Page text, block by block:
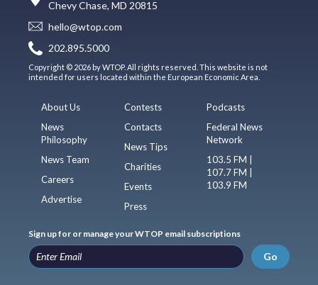
Chevy Chase, MD 20815
hello@wtop.com
202.895.5000
Copyright © 2026 by WTOP. All rights reserved. This website is not
intended for users located within the European Economic Area.
About Us
News
Philosophy
News Team
Careers
Advertise
Contests
Contacts
News Tips
Charities
Events
Press
Podcasts
Federal News
Network
103.5 FM |
107.7 FM |
103.9 FM
Sign up for or manage your WTOP email subscriptions
Go